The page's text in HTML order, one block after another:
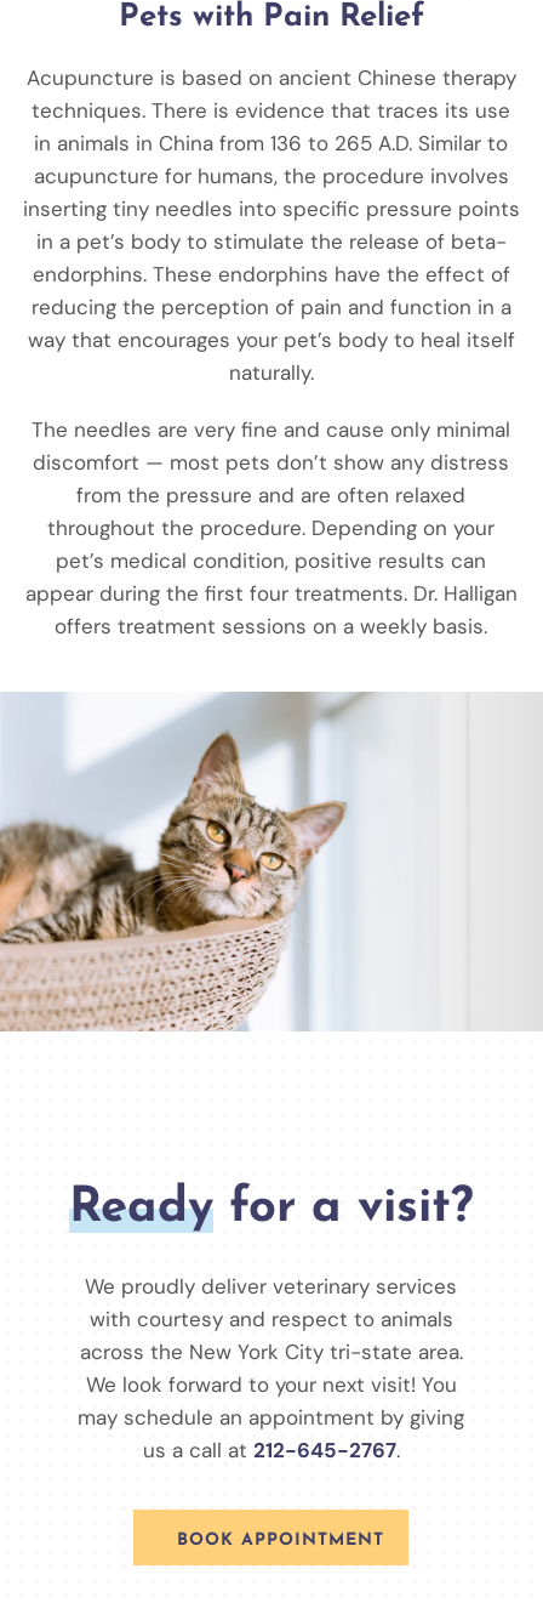
Pets with Pain Relief
Acupuncture is based on ancient Chinese therapy
techniques. There is evidence that traces its use
in animals in China from 136 to 265 A.D. Similar to
acupuncture for humans, the procedure involves
inserting tiny needles into specific pressure points
in a pet’s body to stimulate the release of beta-
endorphins. These endorphins have the effect of
reducing the perception of pain and function in a
way that encourages your pet’s body to heal itself
naturally.
The needles are very fine and cause only minimal
discomfort — most pets don’t show any distress
from the pressure and are often relaxed
throughout the procedure. Depending on your
pet’s medical condition, positive results can
appear during the first four treatments. Dr. Halligan
offers treatment sessions on a weekly basis.
Readyfor a visit?
We proudly deliver veterinary services
with courtesy and respect to animals
across the New York City tri-state area.
We look forward to your next visit! You
may schedule an appointment by giving
us a call at 212-645-2767.
BOOK APPOINTMENT